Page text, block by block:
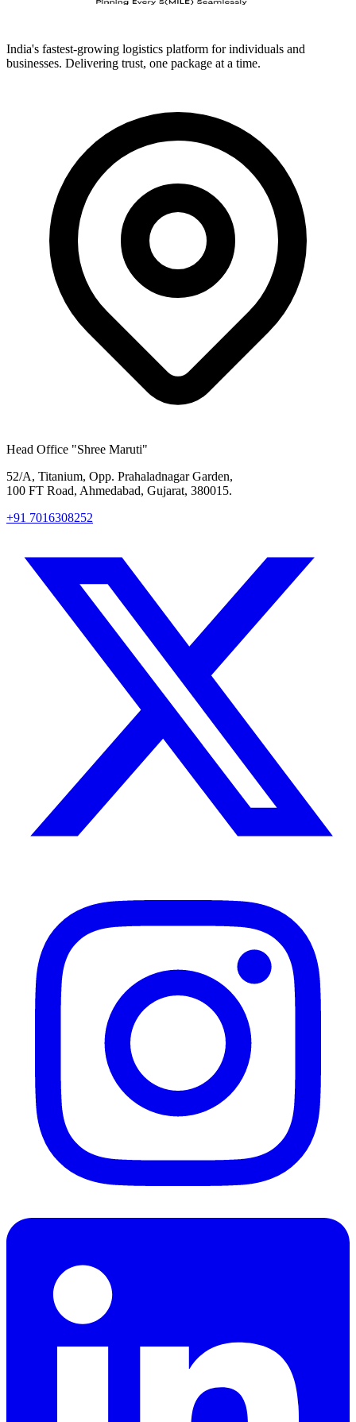
India's fastest-growing logistics platform for individuals and
businesses. Delivering trust, one package at a time.
Head Office "Shree Maruti"
52/A, Titanium, Opp. Prahaladnagar Garden,
100 FT Road, Ahmedabad, Gujarat, 380015.
+91 7016308252